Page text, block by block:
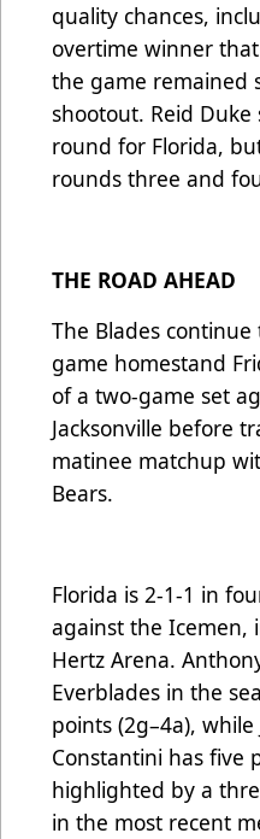
quality chances,
overtime winner
the game remained
shootout. Reid
round for Florida,
rounds three and
THE ROAD AHEAD
The Blades
game homestand
of a two-game set
Jacksonville before
matinee matchup
Bears.
Florida is 2-1-1 in
against the Icemen,
Hertz Arena.
Everblades in the
points (2g–4a), while
Constantini has five
highlighted by a
in the most recent